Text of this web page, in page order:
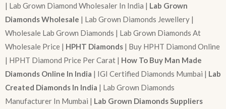
| Lab Grown Diamond Wholesaler In India | Lab Grown
Diamonds Wholesale | Lab Grown Diamonds Jewellery |
Wholesale Lab Grown Diamonds | Lab Grown Diamonds At
Wholesale Price | HPHT Diamonds | Buy HPHT Diamond Online
| HPHT Diamond Price Per Carat | How To Buy Man Made
Diamonds Online In India | IGI Certified Diamonds Mumbai | Lab
Created Diamonds In India | Lab Grown Diamonds
Manufacturer In Mumbai | Lab Grown Diamonds Suppliers